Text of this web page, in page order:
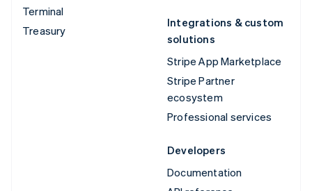
Terminal
Treasury
Integrations & custom
solutions
Stripe App Marketplace
Stripe Partner
ecosystem
Professional services
Developers
Documentation